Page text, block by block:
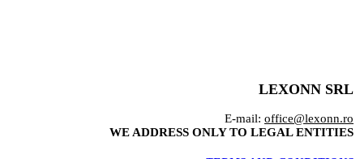
LEXONN SRL
E-mail: office@lexonn.ro
WE ADDRESS ONLY TO LEGAL ENTITIES